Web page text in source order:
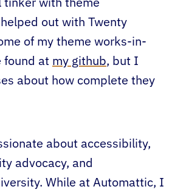
tinker with theme
out with Twenty
of my theme works-in-
found at my github, but I
about how complete they
about accessibility,
advocacy, and
While at Automattic, I